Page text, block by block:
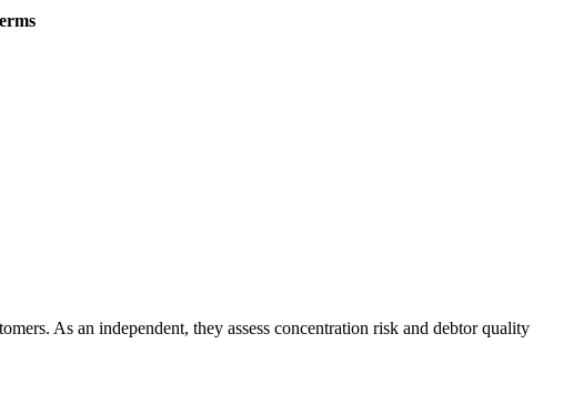
As an independent, they assess concentration risk and debtor quality